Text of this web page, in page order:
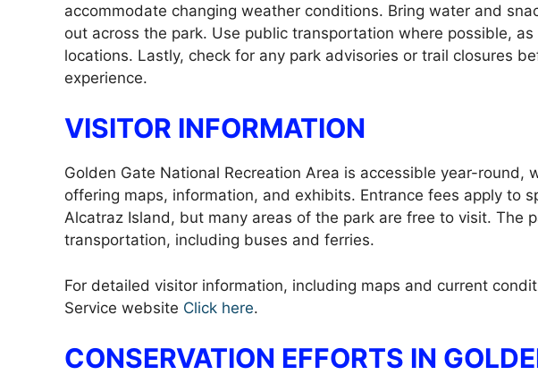
accommodate changing weather conditions. Bring water and
out across the park. Use public transportation where possible,
locations. Lastly, check for any park advisories or trail closures
experience.
VISITOR INFORMATION
Golden Gate National Recreation Area is accessible year-round,
offering maps, information, and exhibits. Entrance fees apply to
Alcatraz Island, but many areas of the park are free to visit. The
transportation, including buses and ferries.
For detailed visitor information, including maps and current
Service website Click here.
CONSERVATION EFFORTS IN